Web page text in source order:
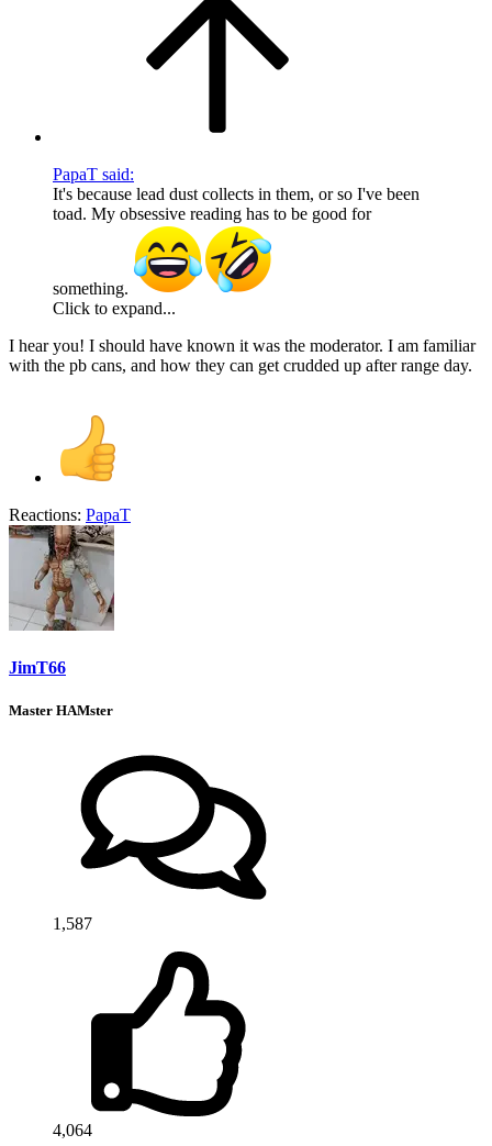
PapaT said:
It's because lead dust collects in them, or so I've been
toad. My obsessive reading has to be good for
something.
Click to expand...
I hear you! I should have known it was the moderator. I am familiar
with the pb cans, and how they can get crudded up after range day.
Reactions: PapaT
JimT66
Master HAMster
1,587
4,064